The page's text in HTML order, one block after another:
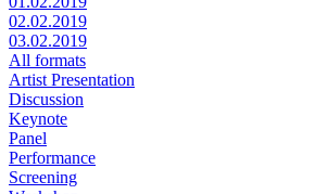
02.02.2019
03.02.2019
All formats
Artist Presentation
Discussion
Keynote
Panel
Performance
Screening